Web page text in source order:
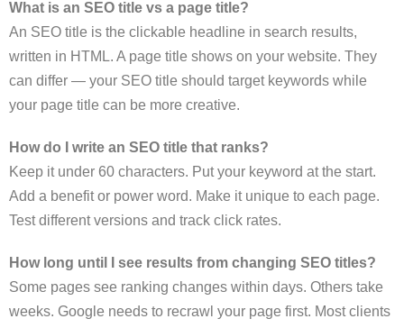
What is an SEO title vs a page title?
An SEO title is the clickable headline in search results,
written in HTML. A page title shows on your website. They
can differ — your SEO title should target keywords while
your page title can be more creative.
How do I write an SEO title that ranks?
Keep it under 60 characters. Put your keyword at the start.
Add a benefit or power word. Make it unique to each page.
Test different versions and track click rates.
How long until I see results from changing SEO titles?
Some pages see ranking changes within days. Others take
weeks. Google needs to recrawl your page first. Most clients